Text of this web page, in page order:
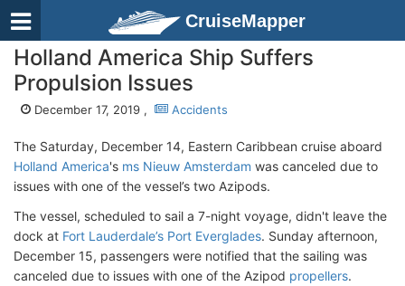
CruiseMapper
Holland America Ship Suffers
Propulsion Issues
December 17, 2019 , Accidents
The Saturday, December 14, Eastern Caribbean cruise aboard
Holland America's ms Nieuw Amsterdam was canceled due to
issues with one of the vessel’s two Azipods.
The vessel, scheduled to sail a 7-night voyage, didn't leave the
dock at Fort Lauderdale’s Port Everglades. Sunday afternoon,
December 15, passengers were notified that the sailing was
canceled due to issues with one of the Azipod propellers.